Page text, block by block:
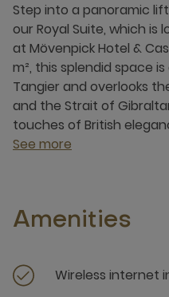
Step into a panoramic
our Royal Suite, which
at Mövenpick Hotel &
m², this splendid space
Tangier and overlooks
and the Strait of
touches of British
See more
Amenities
Wireless internet